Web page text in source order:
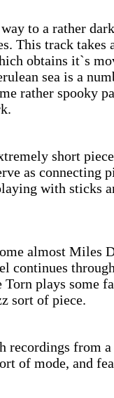
to a rather
This track takes
obtains it`s
sea is a
rather spooky
short
as connecting
with sticks
almost Miles
continues
Torn plays some
sort of piece.
recordings from
of mode, and